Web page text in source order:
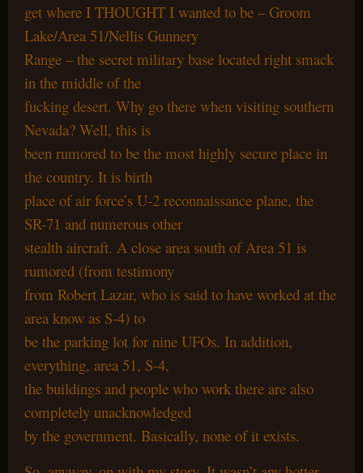
get where I THOUGHT I wanted to be – Groom
Lake/Area 51/Nellis Gunnery
Range – the secret military base located right smack
in the middle of the
fucking desert. Why go there when visiting southern
Nevada? Well, this is
been rumored to be the most highly secure place in
the country. It is birth
place of air force’s U-2 reconnaissance plane, the
SR-71 and numerous other
stealth aircraft. A close area south of Area 51 is
rumored (from testimony
from Robert Lazar, who is said to have worked at the
area know as S-4) to
be the parking lot for nine UFOs. In addition,
everything, area 51, S-4,
the buildings and people who work there are also
completely unacknowledged
by the government. Basically, none of it exists.